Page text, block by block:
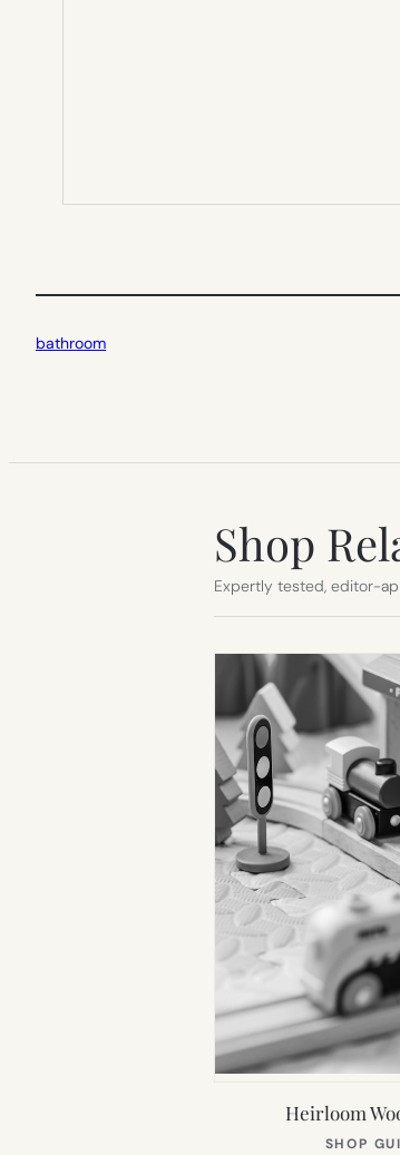
bathroom
Shop
Expertly tested, editor-
Heirloom
SHOP